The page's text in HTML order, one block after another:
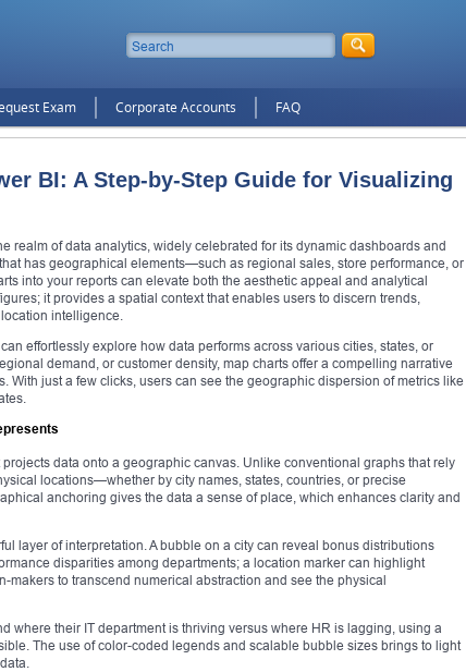
Exam Corporate Accounts FAQ
BI: A Step-by-Step Guide for Visualizing
realm of data analytics, widely celebrated for its dynamic dashboards and
has geographical elements—such as regional sales, store performance, or
into your reports can elevate both the aesthetic appeal and analytical
it provides a spatial context that enables users to discern trends,
intelligence.
effortlessly explore how data performs across various cities, states, or
demand, or customer density, map charts offer a compelling narrative
With just a few clicks, users can see the geographic dispersion of metrics like
data onto a geographic canvas. Unlike conventional graphs that rely
locations—whether by city names, states, countries, or precise
anchoring gives the data a sense of place, which enhances clarity and
layer of interpretation. A bubble on a city can reveal bonus distributions
disparities among departments; a location marker can highlight
to transcend numerical abstraction and see the physical
where their IT department is thriving versus where HR is lagging, using a
The use of color-coded legends and scalable bubble sizes brings to light